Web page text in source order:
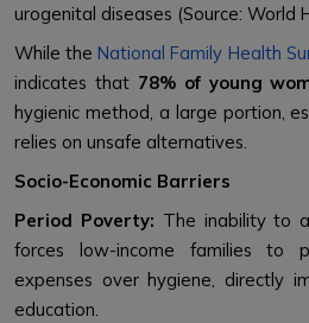
urogenital diseases (Source: World
While the National Family Health
indicates that 78% of young
hygienic method, a large portion,
relies on unsafe alternatives.
Socio-Economic Barriers
Period Poverty: The inability to
forces low-income families to
expenses over hygiene, directly
education.